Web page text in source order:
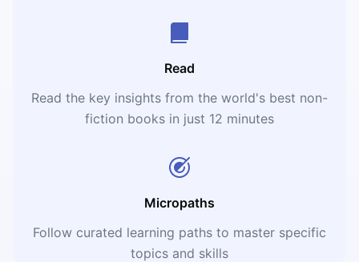
Read
Read the key insights from the world's best non-
fiction books in just 12 minutes
Micropaths
Follow curated learning paths to master specific
topics and skills